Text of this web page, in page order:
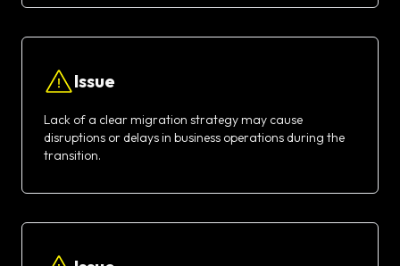
Issue
Lack of a clear migration strategy may cause
disruptions or delays in business operations during the
transition.